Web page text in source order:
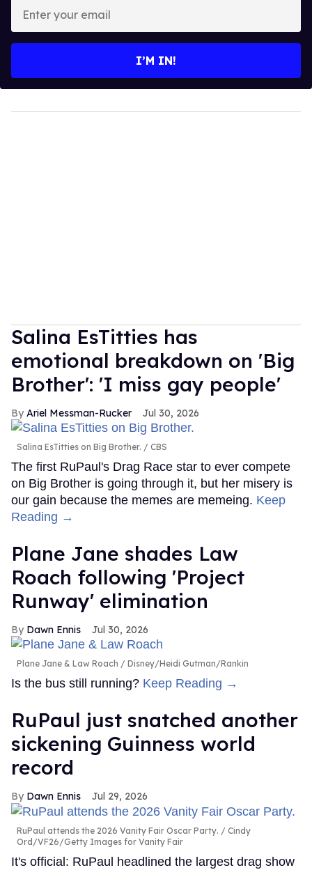
your
I’M IN!
Salina EsTitties has
emotional breakdown on 'Big
Brother': 'I miss gay people'
Ariel Messman-Rucker Jul 30, 2026
Salina EsTitties on Big Brother. CBS
The first RuPaul's Drag Race star to ever compete
on Big Brother is going through it, but her misery is
our gain because the memes are memeing. Keep
Reading →
Plane Jane shades Law
Roach following 'Project
Runway' elimination
Dawn Ennis Jul 30, 2026
Plane Jane & Law Roach Disney/Heidi Gutman/Rankin
Is the bus still running? Keep Reading →
RuPaul just snatched another
sickening Guinness world
record
Dawn Ennis Jul 29, 2026
RuPaul attends the 2026 Vanity Fair Oscar Party.
Cindy
Ord/VF26/Getty Images for Vanity Fair
It's official: RuPaul headlined the largest drag show